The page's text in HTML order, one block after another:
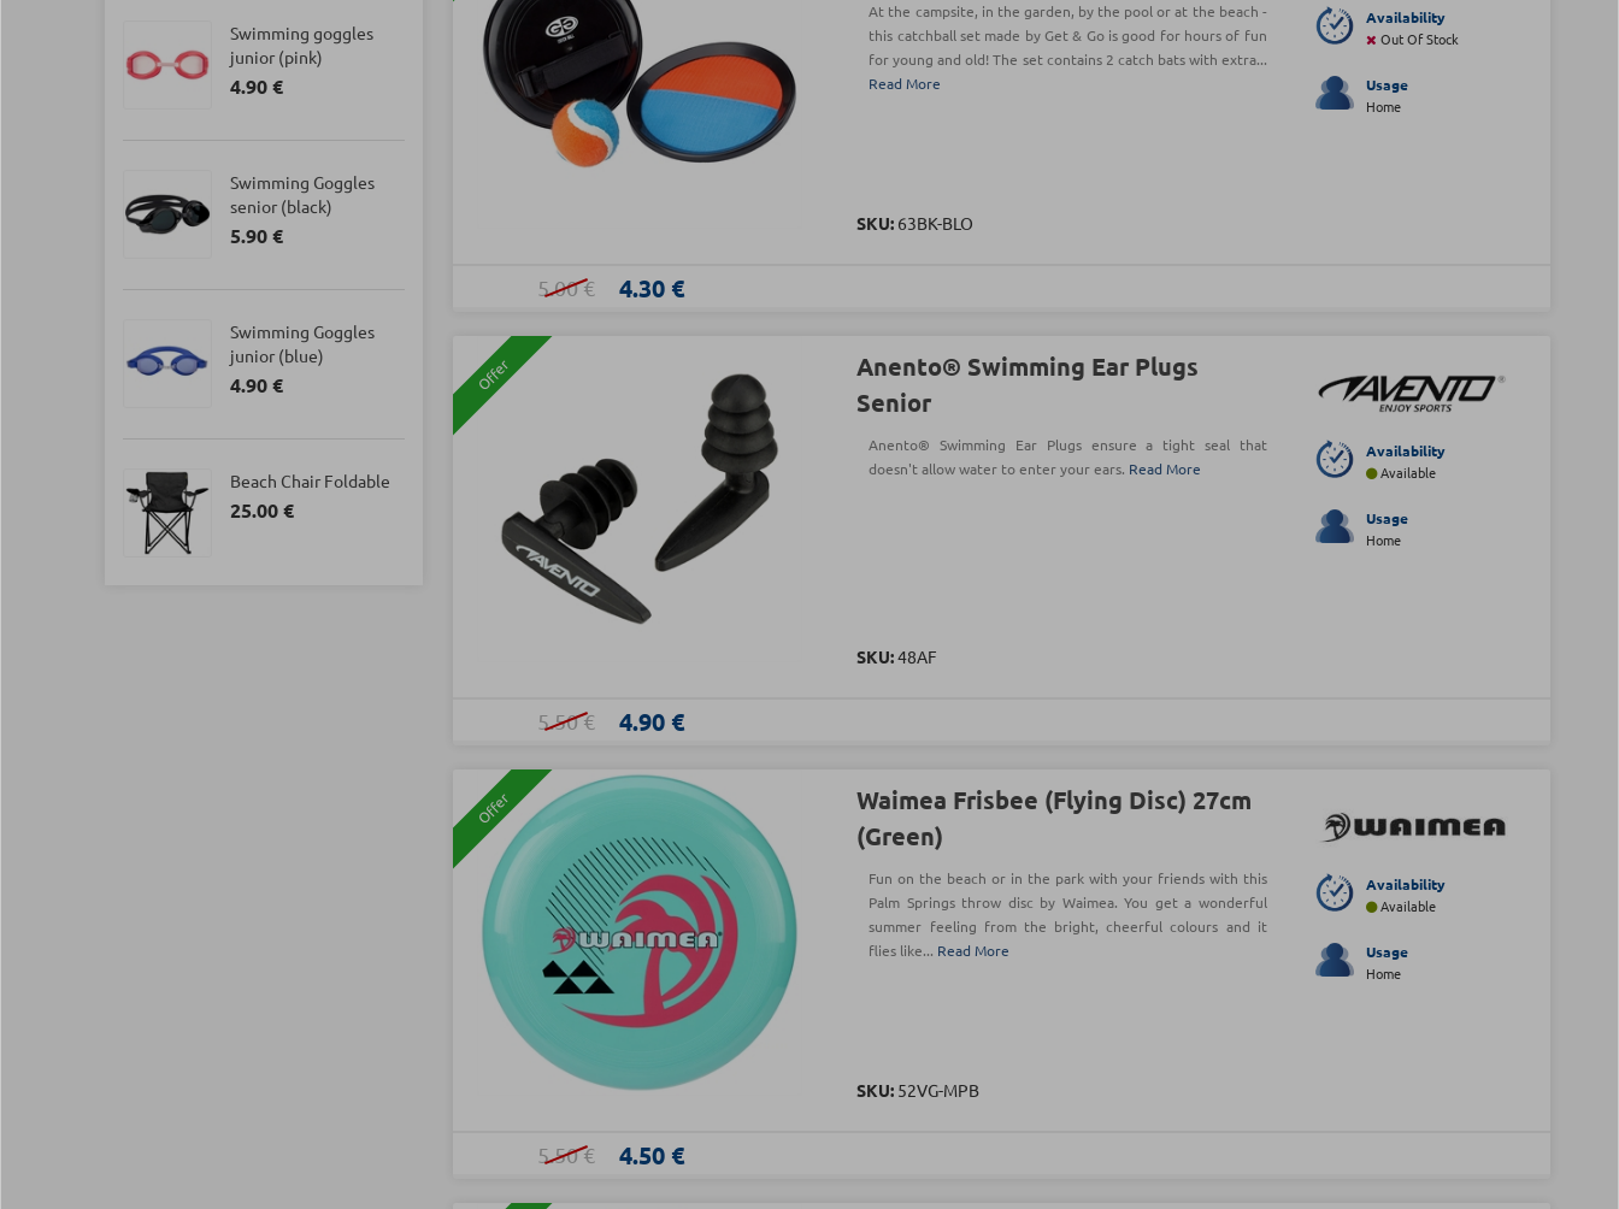
At the campsite, in the garden, by the pool or at the beach -
this catchball set made by Get & Go is good for hours of fun
for young and old! The set contains 2 catch bats with extra...
Read More
SKU: 63BK-BLO
Availability
Out Of Stock
Usage
Home
5.00 € 4.30 €
Offer
Anento® Swimming Ear Plugs
Senior
Anento® Swimming Ear Plugs ensure a tight seal that
doesn't allow water to enter your ears. Read More
SKU:48AF
Availability
Available
Usage
Home
5.50 € 4.90 €
Offer
Waimea Frisbee (Flying Disc) 27cm
(Green)
Fun on the beach or in the park with your friends with this
Palm Springs throw disc by Waimea. You get a wonderful
summer feeling from the bright, cheerful colours and it
flies like... Read More
SKU: 52VG-MPB
Availability
Available
Usage
Home
5.50 € 4.50 €
Swimming goggles
junior (pink)
4.90 €
Swimming Goggles
senior (black)
5.90 €
Swimming Goggles
junior (blue)
4.90 €
Beach Chair Foldable
25.00 €